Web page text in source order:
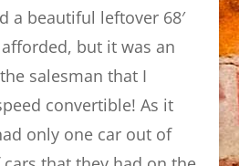
a beautiful leftover 68′
but it was an
salesman that I
convertible! As it
only one car out of